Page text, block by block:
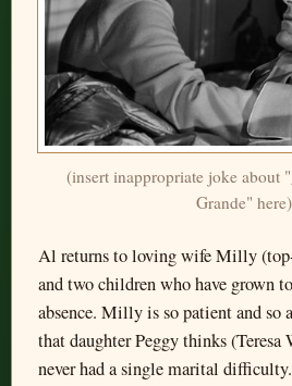
(insert inappropriate joke about
Grande" here)
Al returns to loving wife Milly
and two children who have grown
absence. Milly is so patient and so
that daughter Peggy thinks
never had a single marital